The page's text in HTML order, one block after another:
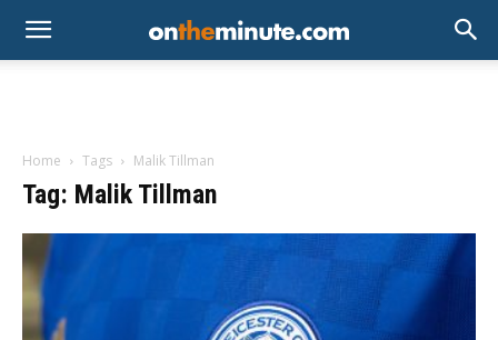
Home Tags Malik Tillman
Tag: Malik Tillman